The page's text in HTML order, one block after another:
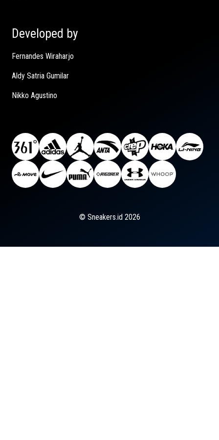
Developed by
Fernandes Wiraharjo
Aldy Satria Gumilar
Nikko Agustino
© Sneakers.id 2026